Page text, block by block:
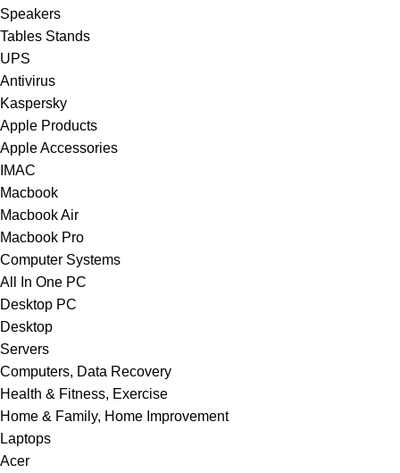
Speakers
Tables Stands
UPS
Antivirus
Kaspersky
Apple Products
Apple Accessories
IMAC
Macbook
Macbook Air
Macbook Pro
Computer Systems
All In One PC
Desktop PC
Desktop
Servers
Computers, Data Recovery
Health & Fitness, Exercise
Home & Family, Home Improvement
Laptops
Acer